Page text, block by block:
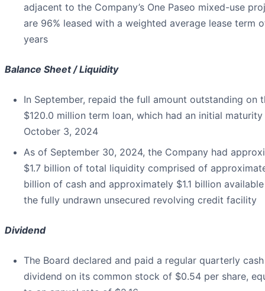
adjacent to the Company’s One Paseo mixed-use
are 96% leased with a weighted average lease term
years
Balance Sheet / Liquidity
In September, repaid the full amount outstanding on
$120.0 million term loan, which had an initial
October 3, 2024
As of September 30, 2024, the Company had
$1.7 billion of total liquidity comprised of
billion of cash and approximately $1.1 billion
the fully undrawn unsecured revolving credit facility
Dividend
The Board declared and paid a regular quarterly cash
dividend on its common stock of $0.54 per share,